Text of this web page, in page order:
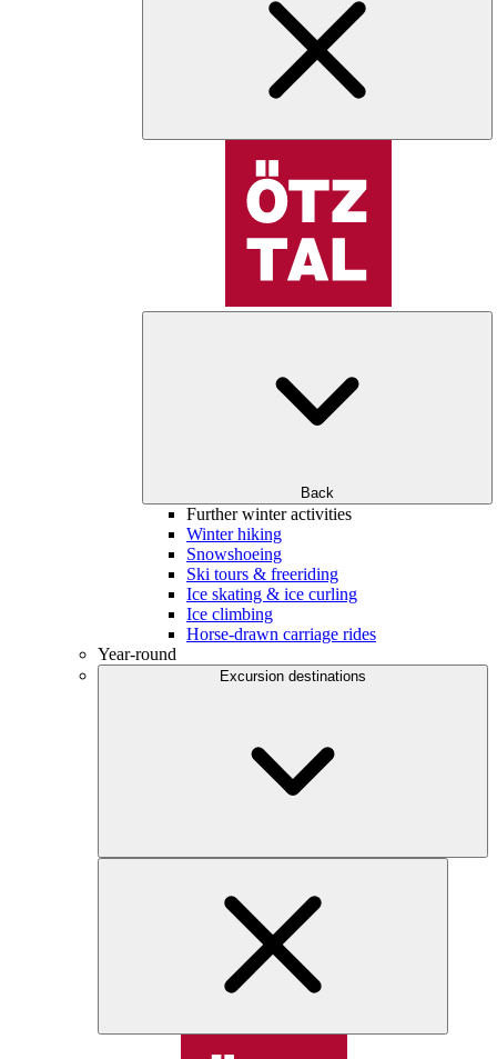
Back
Further winter activities
Winter hiking
Snowshoeing
Ski tours & freeriding
Ice skating & ice curling
Ice climbing
Horse-drawn carriage rides
Year-round
Excursion destinations